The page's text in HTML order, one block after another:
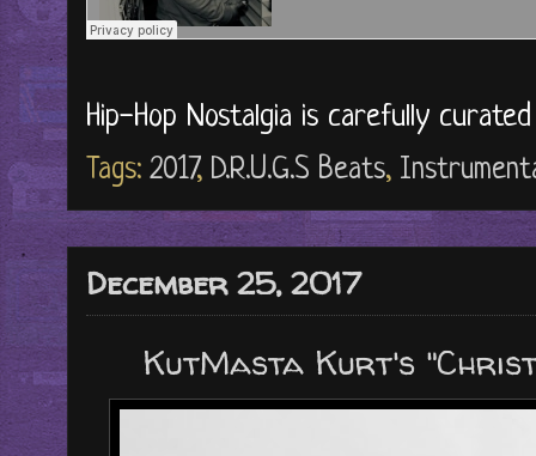
Hip-Hop Nostalgia is carefully
Tags: 2017, D.R.U.G.S Beats,
December 25, 2017
KutMasta Kurt's